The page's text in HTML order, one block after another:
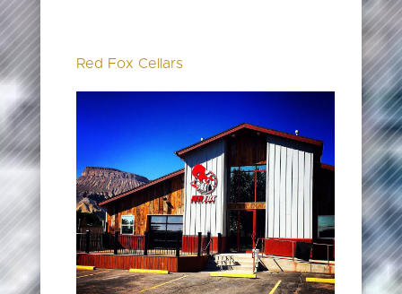
Red Fox Cellars